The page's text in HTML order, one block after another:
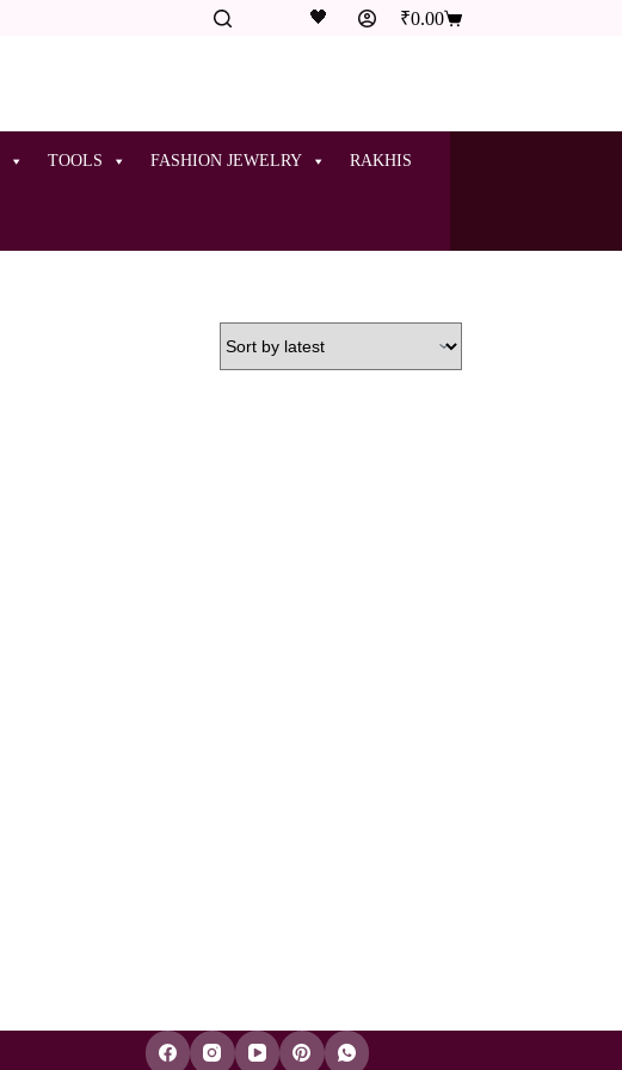
🖤 ₹0.00
TOOLS FASHION JEWELRY RAKHIS